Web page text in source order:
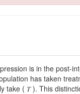
is in the post-
has taken
( 𝑇 ). This